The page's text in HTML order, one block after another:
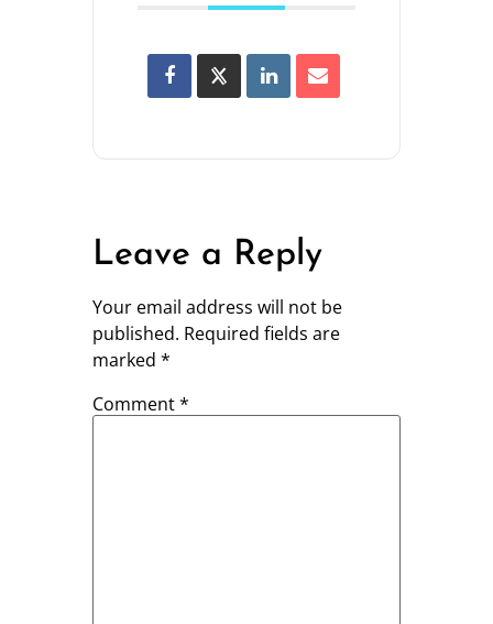
Leave a Reply
Your email address will not be
published. Required fields are
marked *
Comment*